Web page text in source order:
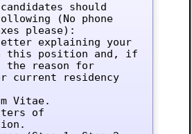
should
(No phone
please):
explaining your
this position and, if
the reason for
current residency
Vitae.
of